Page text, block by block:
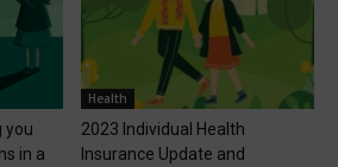
you
in a
Health
2023 Individual Health
Insurance Update and